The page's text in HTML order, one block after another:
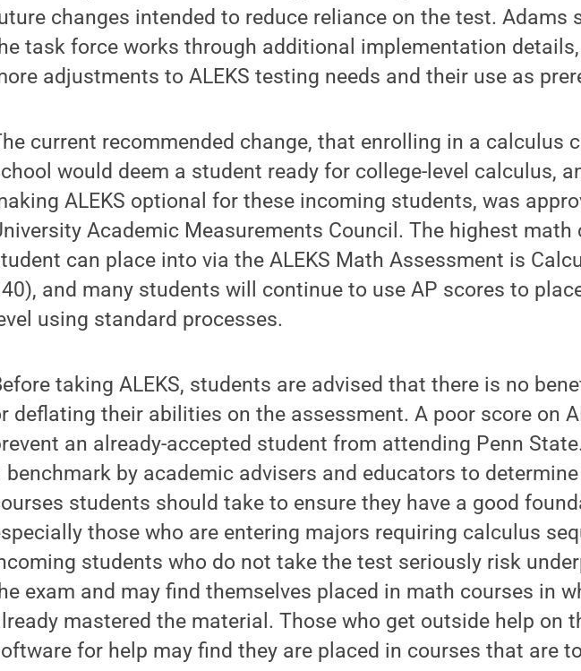
changes intended to reduce reliance on the test. Adams
task force works through additional implementation details,
adjustments to ALEKS testing needs and their use as
current recommended change, that enrolling in a calculus
would deem a student ready for college-level calculus,
ALEKS optional for these incoming students, was
Academic Measurements Council. The highest math
can place into via the ALEKS Math Assessment is
and many students will continue to use AP scores to
using standard processes.
taking ALEKS, students are advised that there is no
deflating their abilities on the assessment. A poor score on
an already-accepted student from attending Penn
benchmark by academic advisers and educators to
students should take to ensure they have a good
those who are entering majors requiring calculus
students who do not take the test seriously risk
exam and may find themselves placed in math courses in
mastered the material. Those who get outside help on
for help may find they are placed in courses that are